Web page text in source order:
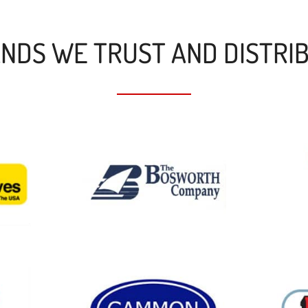
WE TRUST AND